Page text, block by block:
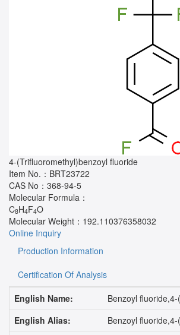
4-(Trifluoromethyl)benzoyl fluoride
Item No.： BRT23722
CAS No： 368-94-5
Molecular Formula：
C8H4F4O
Molecular Weight： 192.110376358032
Online Inquiry
Production Information
Certification Of Analysis
English Name:
Benzoyl
English Alias:
Benzoyl